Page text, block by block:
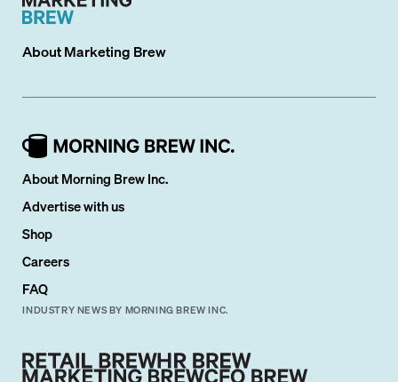
AboutMarketing Brew
About Morning Brew Inc.
Advertise with us
Shop
Careers
FAQ
INDUSTRY NEWS BY MORNING BREW INC.